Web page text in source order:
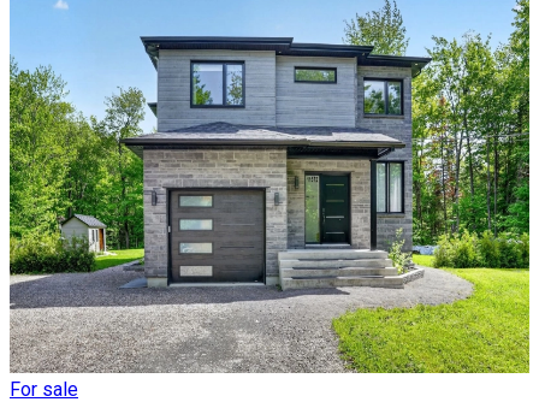
For sale